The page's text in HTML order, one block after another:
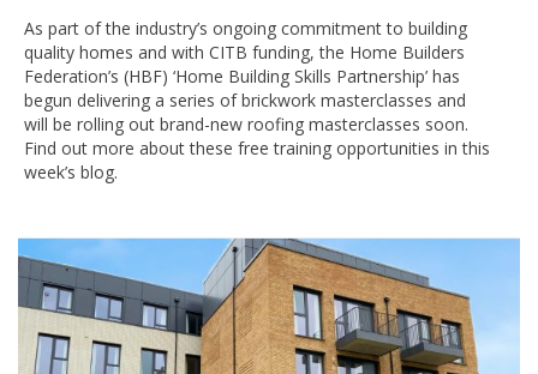
As part of the industry’s ongoing commitment to building
quality homes and with CITB funding, the Home Builders
Federation’s (HBF) ‘Home Building Skills Partnership’ has
begun delivering a series of brickwork masterclasses and
will be rolling out brand-new roofing masterclasses soon.
Find out more about these free training opportunities in this
week’s blog.